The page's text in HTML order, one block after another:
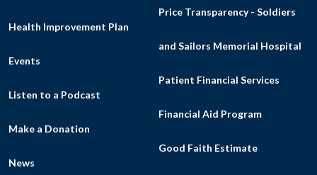
Health Improvement Plan
Events
Listen to a Podcast
Make a Donation
News
Price Transparency - Soldiers
and Sailors Memorial Hospital
Patient Financial Services
Financial Aid Program
Good Faith Estimate